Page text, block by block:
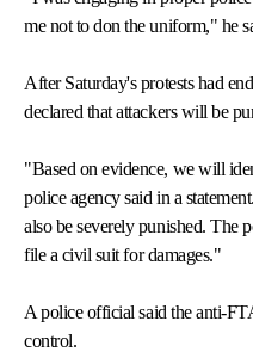
me not to don the uniform," he
After Saturday's protests had
declared that attackers will be
"Based on evidence, we will
police agency said in a
also be severely punished. The
file a civil suit for damages."
A police official said the anti-
control.